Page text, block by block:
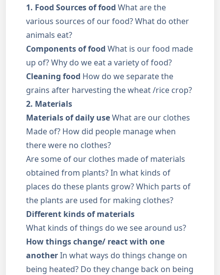
1. Food Sources of food What are the
various sources of our food? What do other
animals eat?
Components of food What is our food made
up of? Why do we eat a variety of food?
Cleaning food How do we separate the
grains after harvesting the wheat /rice crop?
2. Materials
Materials of daily useWhat are our clothes
Made of? How did people manage when
there were no clothes?
Are some of our clothes made of materials
obtained from plants? In what kinds of
places do these plants grow? Which parts of
the plants are used for making clothes?
Different kinds of materials
What kinds of things do we see around us?
How things change/ react with one
anotherIn what ways do things change on
being heated? Do they change back on being